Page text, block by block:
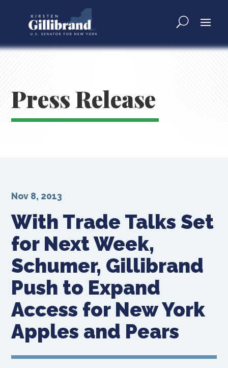
Press Release
With Trade Talks Set
for Next Week,
Schumer, Gillibrand
Push to Expand
Access for New York
Apples and Pears
Nov 8, 2013